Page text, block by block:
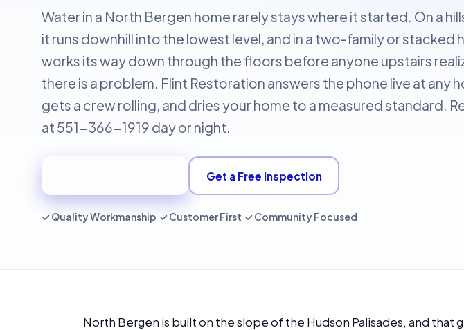
Water in a North Bergen home rarely stays where it started. On a
it runs downhill into the lowest level, and in a two-family or stacked
works its way down through the floors before anyone upstairs
there is a problem. Flint Restoration answers the phone live at any
gets a crew rolling, and dries your home to a measured standard.
at 551-366-1919 day or night.
Get a Free Inspection
✓ Quality Workmanship ✓ Customer First ✓ Community Focused
North Bergen is built on the slope of the Hudson Palisades, and